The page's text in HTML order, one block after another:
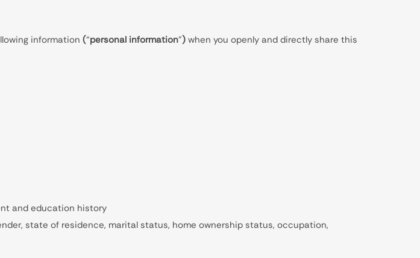
information (“personal information”) when you openly and directly share this
and education history
state of residence, marital status, home ownership status, occupation,